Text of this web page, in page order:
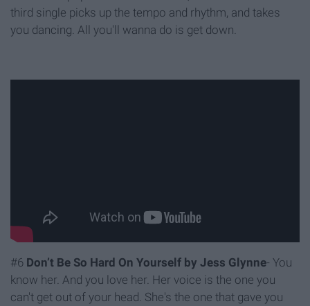
third single picks up the tempo and rhythm, and takes
you dancing. All you'll wanna do is get down.
#6 Don’t Be So Hard On Yourself by Jess Glynne- You
know her. And you love her. Her voice is the one you
can't get out of your head. She's the one that gave you